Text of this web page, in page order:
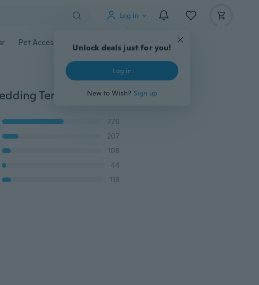
Log in
Unlock deals just for you!
Log in
New to Wish? Sign up
Pet Accessories Gadgets Tools More
8 Side Walls 10'x30' Outdoor Canopy Party Wedding Tent White Gazebo Pavilion
776
207
108
44
118